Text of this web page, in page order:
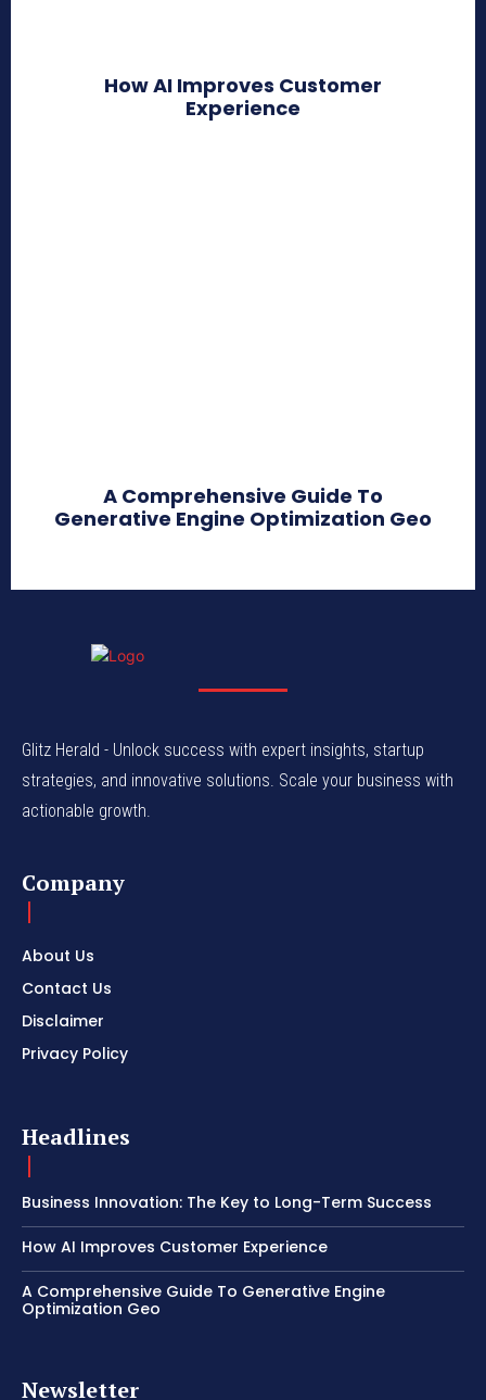
How AI Improves Customer
Experience
A Comprehensive Guide To
Generative Engine Optimization Geo
Glitz Herald - Unlock success with expert insights, startup
strategies, and innovative solutions. Scale your business with
actionable growth.
Company
About Us
Contact Us
Disclaimer
Privacy Policy
Headlines
Business Innovation: The Key to Long-Term Success
How AI Improves Customer Experience
A Comprehensive Guide To Generative Engine
Optimization Geo
Newsletter